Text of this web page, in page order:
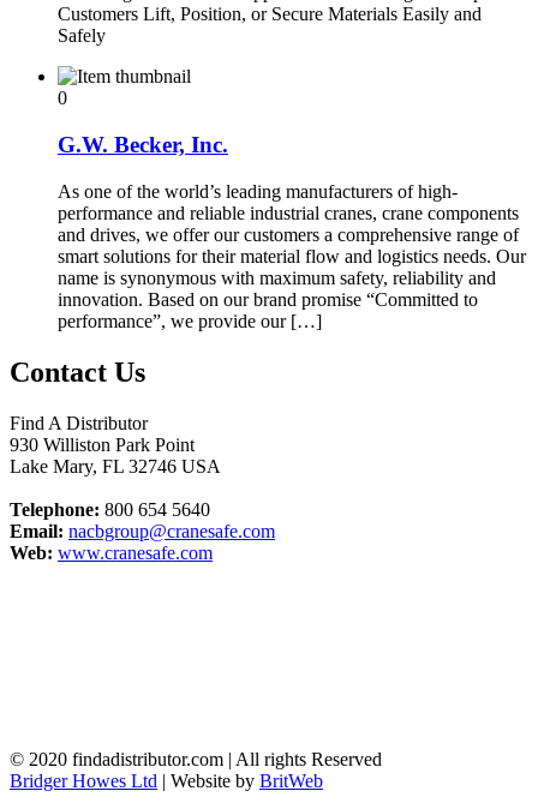
Customers Lift, Position, or Secure Materials Easily and
Safely
0
G.W. Becker, Inc.
As one of the world’s leading manufacturers of high-
performance and reliable industrial cranes, crane components
and drives, we offer our customers a comprehensive range of
smart solutions for their material flow and logistics needs. Our
name is synonymous with maximum safety, reliability and
innovation. Based on our brand promise “Committed to
performance”, we provide our […]
Contact Us
Find A Distributor
930 Williston Park Point
Lake Mary, FL 32746 USA
Telephone: 800 654 5640
Email: nacbgroup@cranesafe.com
Web: www.cranesafe.com
© 2020 findadistributor.com | All rights Reserved
Bridger Howes Ltd | Website by BritWeb